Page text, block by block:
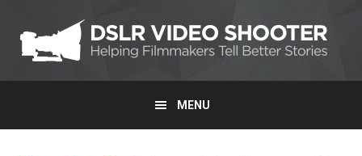
primary
navigation
main
content
primary
sidebar
MENU